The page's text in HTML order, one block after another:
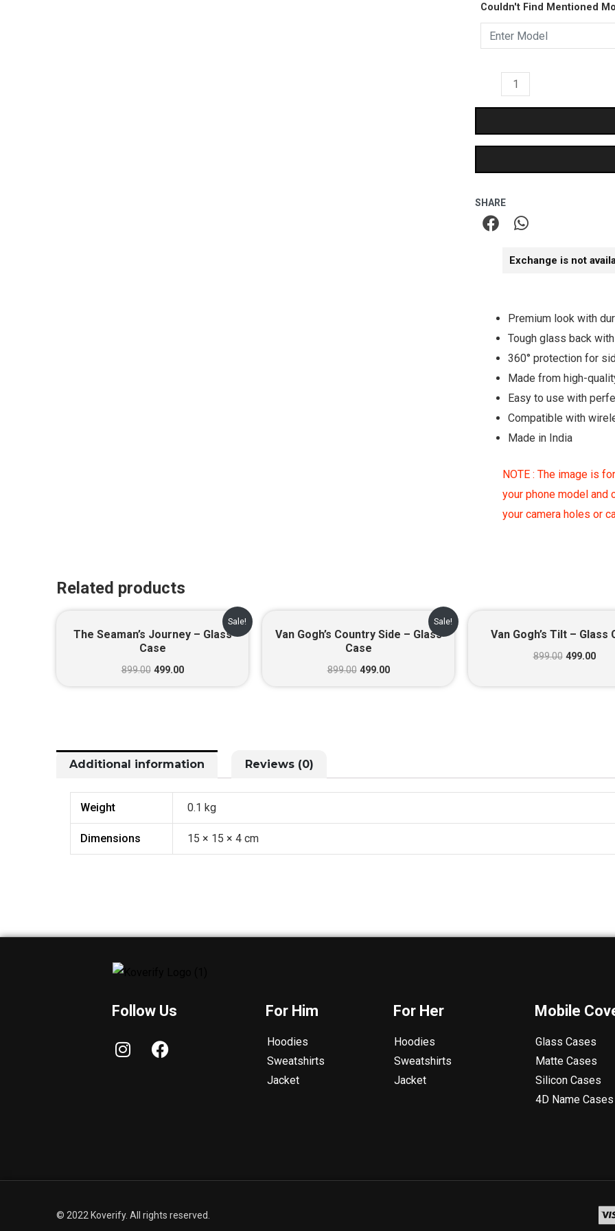
₹899.00.
Couldn't Find Mentioned
quantity
SHARE
Exchange is not
Premium look with
Tough glass back
360° protection for
Made from high-
Easy to use with
Compatible with
Made in India
NOTE : The image is
your phone model and
your camera holes or
Related products
Sale!
The Seaman’s Journey – Glass
Case
899.00
price
was:
₹899.00.
499.00
price
is:
Sale!
Van Gogh’s Country Side – Glass
Case
899.00
price
was:
₹899.00.
499.00
price
is:
Van Gogh’s Tilt – Glass
899.00
price
was:
₹899.00.
499.00
is:
Additional information Reviews (0)
Weight 0.1 kg
Dimensions 15 × 15 × 4 cm
Follow Us
I
n
m
F
a
For Him
Hoodies
Sweatshirts
Jacket
For Her
Hoodies
Sweatshirts
Jacket
Mobile
Glass Cases
Matte Cases
Silicon Cases
4D Name Cases
© 2022 Koverify. All rights reserved.